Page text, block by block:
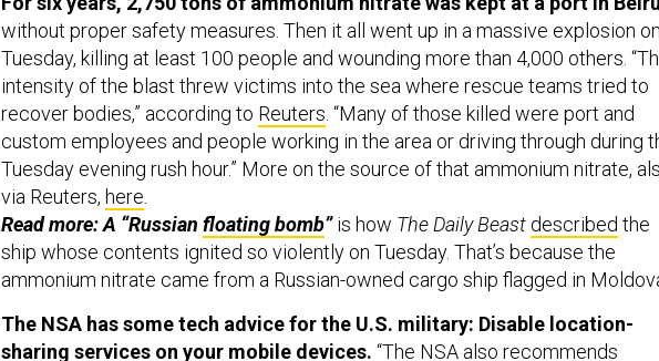
without proper safety measures. Then it all went up in a massive explosion
Tuesday, killing at least 100 people and wounding more than 4,000 others.
intensity of the blast threw victims into the sea where rescue teams tried to
recover bodies,” according toReuters. “Many of those killed were port and
custom employees and people working in the area or driving through during
Tuesday evening rush hour.” More on the source of that ammonium nitrate,
via Reuters,here.
Read more: A “Russian
ship whose contents ignited so violently on Tuesday. That’s because the
ammonium nitrate came from a Russian-owned cargo ship flagged in
sharing services on your mobile devices.“The NSA also recommends